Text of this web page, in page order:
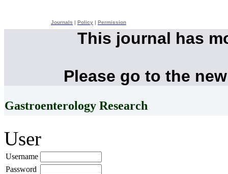
Journals Policy Permission
This journal has
Please go to the
Gastroenterology Research
User
Username
Password